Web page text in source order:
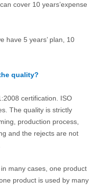
cover 10 years’expense
have 5 years’ plan, 10
quality?
certification. ISO
The quality is strictly
production process,
and the rejects are not
many cases, one product
product is used by many